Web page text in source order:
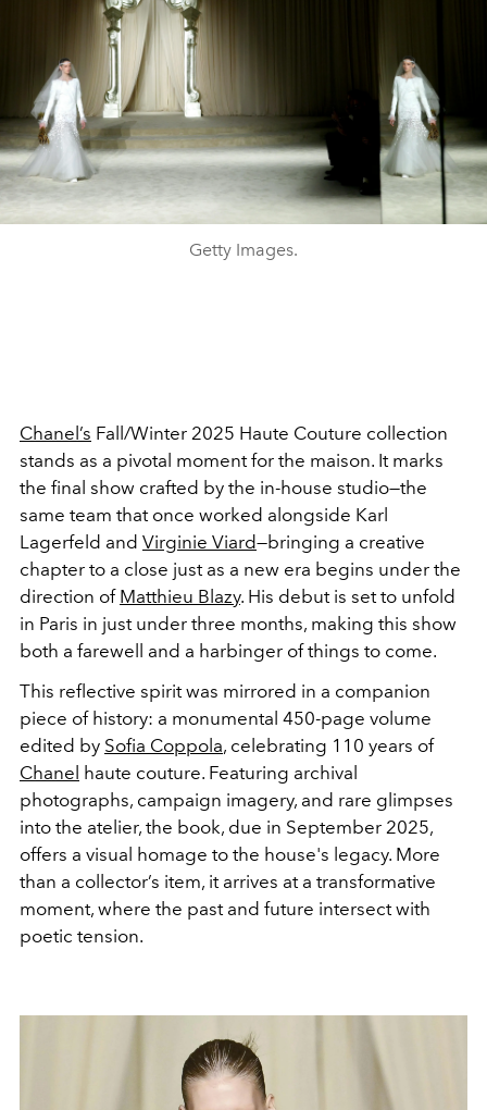
Getty Images.
Chanel’s Fall/Winter 2025 Haute Couture collection
stands as a pivotal moment for the maison. It marks
the final show crafted by the in-house studio—the
same team that once worked alongside Karl
Lagerfeld and Virginie Viard—bringing a creative
chapter to a close just as a new era begins under the
direction of Matthieu Blazy. His debut is set to unfold
in Paris in just under three months, making this show
both a farewell and a harbinger of things to come.
This reflective spirit was mirrored in a companion
piece of history: a monumental 450-page volume
edited by Sofia Coppola, celebrating 110 years of
Chanel haute couture. Featuring archival
photographs, campaign imagery, and rare glimpses
into the atelier, the book, due in September 2025,
offers a visual homage to the house's legacy. More
than a collector’s item, it arrives at a transformative
moment, where the past and future intersect with
poetic tension.